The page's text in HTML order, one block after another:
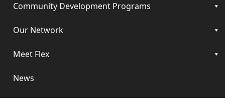
Community Development Programs
Our Network
Meet Flex
News